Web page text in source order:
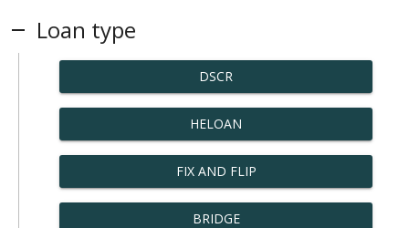
Loan type
DSCR
HELOAN
FIX AND FLIP
BRIDGE